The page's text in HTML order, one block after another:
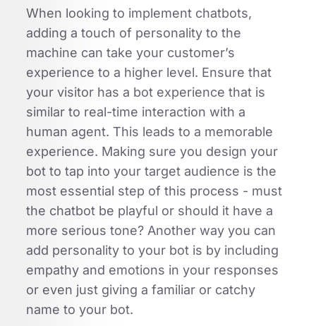
When looking to implement chatbots,
adding a touch of personality to the
machine can take your customer’s
experience to a higher level. Ensure that
your visitor has a bot experience that is
similar to real-time interaction with a
human agent. This leads to a memorable
experience. Making sure you design your
bot to tap into your target audience is the
most essential step of this process - must
the chatbot be playful or should it have a
more serious tone? Another way you can
add personality to your bot is by including
empathy and emotions in your responses
or even just giving a familiar or catchy
name to your bot.